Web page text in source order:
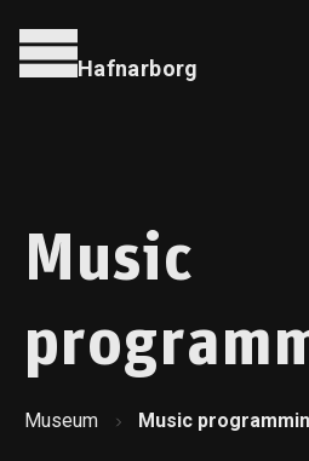
Hafnarborg
Music
Museum Music